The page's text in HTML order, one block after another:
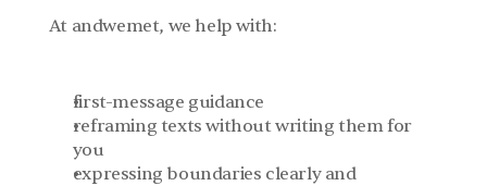
At andwemet, we help with:
first-message guidance
reframing texts without writing them for
you
expressing boundaries clearly and